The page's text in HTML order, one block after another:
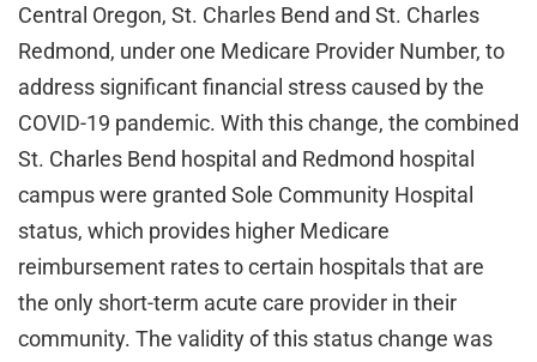
Central Oregon, St. Charles Bend and St. Charles
Redmond, under one Medicare Provider Number, to
address significant financial stress caused by the
COVID-19 pandemic. With this change, the combined
St. Charles Bend hospital and Redmond hospital
campus were granted Sole Community Hospital
status, which provides higher Medicare
reimbursement rates to certain hospitals that are
the only short-term acute care provider in their
community. The validity of this status change was